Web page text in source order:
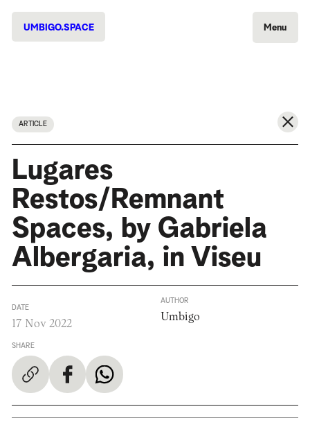
UMBIGO.SPACE Menu
ARTICLE
Lugares
Restos/Remnant
Spaces, by Gabriela
Albergaria, in Viseu
DATE
17 Nov 2022
SHARE
AUTHOR
Umbigo